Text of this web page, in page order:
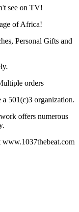
see on TV!
of Africa!
Personal Gifts and
orders
501(c)3 organization.
offers numerous
www.1037thebeat.com